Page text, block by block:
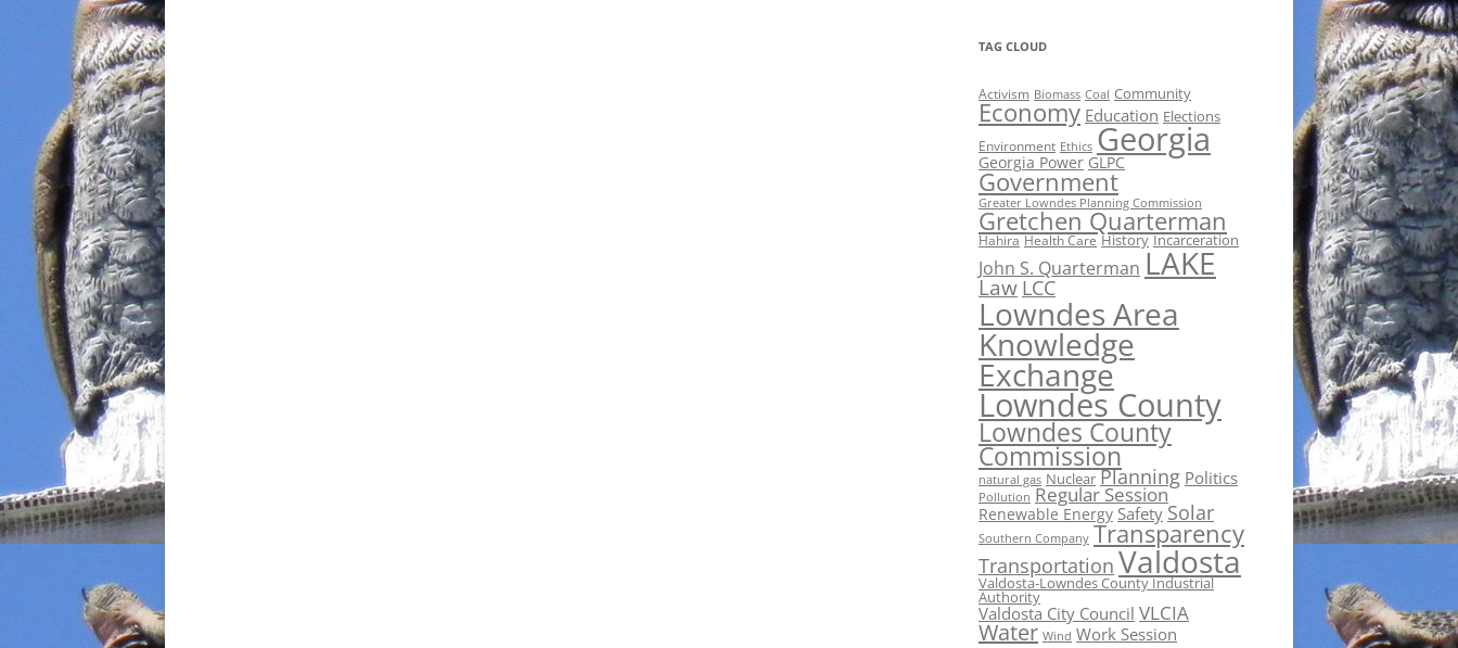
TAG CLOUD
Activism Biomass Coal Community
Economy Education Elections
Environment Ethics Georgia
Georgia Power GLPC
Government
Greater Lowndes Planning Commission
Gretchen Quarterman
Hahira Health Care History Incarceration
John S. Quarterman LAKE
Law LCC
Lowndes Area
Knowledge
Exchange
Lowndes County
Lowndes County
Commission
natural gas Nuclear Planning Politics
Pollution Regular Session
Renewable Energy Safety Solar
Southern Company Transparency
Transportation Valdosta
Valdosta-Lowndes County Industrial
Authority
Valdosta City Council VLCIA
Water Wind Work Session